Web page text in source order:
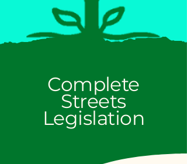
Complete
Streets
Legislation